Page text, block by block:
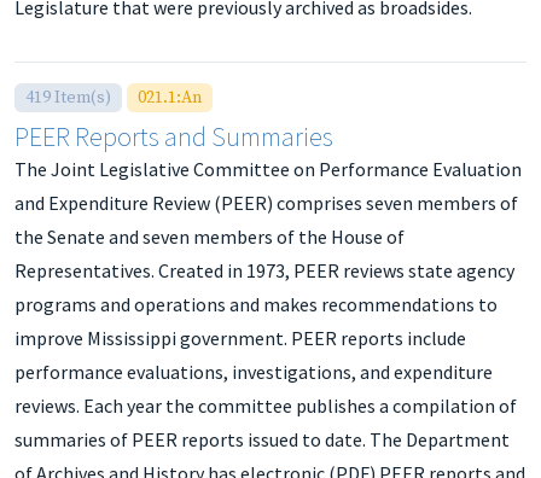
Legislature that were previously archived as broadsides.
419 Item(s) 021.1:An
PEER Reports and Summaries
The Joint Legislative Committee on Performance Evaluation
and Expenditure Review (PEER) comprises seven members of
the Senate and seven members of the House of
Representatives. Created in 1973, PEER reviews state agency
programs and operations and makes recommendations to
improve Mississippi government. PEER reports include
performance evaluations, investigations, and expenditure
reviews. Each year the committee publishes a compilation of
summaries of PEER reports issued to date. The Department